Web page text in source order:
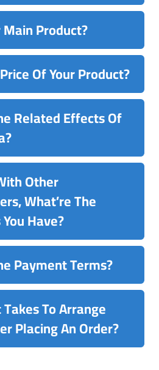
Main Product?
Of Your Product?
Related Effects Of
Other
What’re The
Have?
Payment Terms?
To Arrange
Placing An Order?